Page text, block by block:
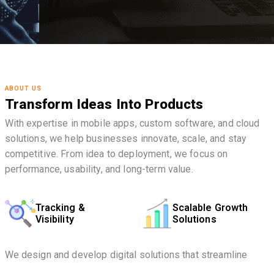
ABOUT US
Transform Ideas Into Products
With expertise in mobile apps, custom software, and cloud
solutions, we help businesses innovate, scale, and stay
competitive. From idea to deployment, we focus on
performance, usability, and long-term value.
Tracking &
Visibility
Scalable Growth
Solutions
We design and develop digital solutions that streamline